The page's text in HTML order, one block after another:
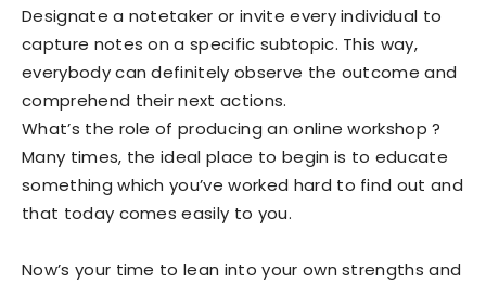
Designate a notetaker or invite every individual to
capture notes on a specific subtopic. This way,
everybody can definitely observe the outcome and
comprehend their next actions.
What’s the role of producing an online workshop ?
Many times, the ideal place to begin is to educate
something which you’ve worked hard to find out and
that today comes easily to you.
Now’s your time to lean into your own strengths and